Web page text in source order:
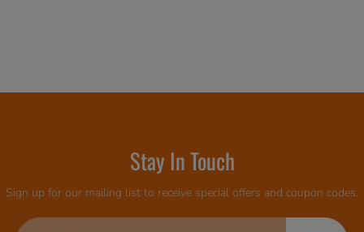
Stay In Touch
Sign up for our mailing list to receive special offers and coupon codes.